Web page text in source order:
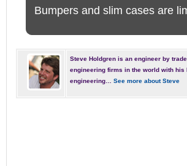
Bumpers and slim cases are
Steve Holdgren is an engineer by
engineering firms in the world with
engineering…
See more about Steve